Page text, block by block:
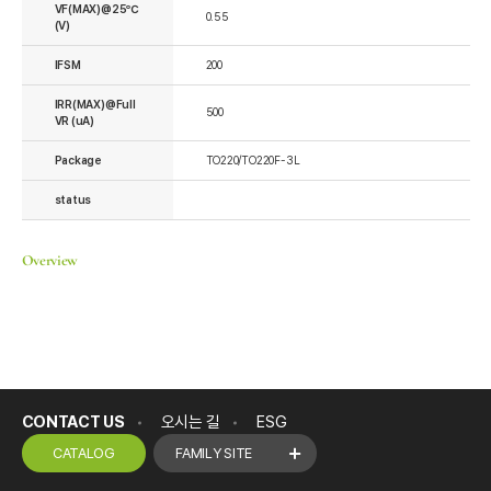
VF(MAX)@25℃
(V)
0.55
IFSM 200
IRR(MAX)@Full
VR (uA)
500
Package TO220/TO220F-3L
status
Overview
CONTACT US 오시는 길 ESG
CATALOG FAMILY SITE